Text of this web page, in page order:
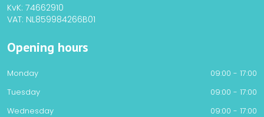
KvK: 74662910
VAT: NL859984266B01
Opening hours
Monday
09:00 - 17:00
Tuesday
09:00 - 17:00
Wednesday
09:00 - 17:00